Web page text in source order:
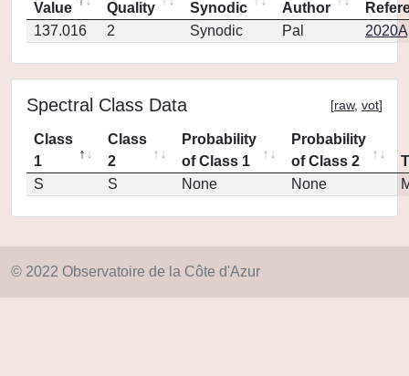
Value Quality
Synodic
Author
137.016
2 Synodic Pal
Spectral Class Data [raw, vot]
Class
1
Class
2
Probability
of Class 1
Probability
of Class 2
S
S None None
© 2022 Observatoire de la Côte d'Azur